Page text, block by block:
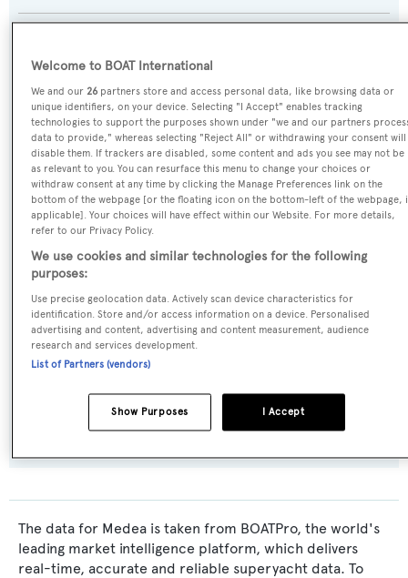
Corneille
Yacht Type:
Motor Yacht
Yacht Subtype:
Classic Yacht
Builder:
Stephen & Sons
Naval Architect:
F.J. Stephen
Exterior Designer:
The data for Medea is taken from BOATPro, the world's
leading market intelligence platform, which delivers
real-time, accurate and reliable superyacht data. To
Welcome to BOAT International
We and our26 partners store and access personal data, like browsing data or
unique identifiers, on your device. Selecting "I Accept" enables tracking
technologies to support the purposes shown under "we and our partners
data to provide," whereas selecting "Reject All" or withdrawing your consent will
disable them. If trackers are disabled, some content and ads you see may not be
as relevant to you. You can resurface this menu to change your choices or
withdraw consent at any time by clicking the Manage Preferences link on the
bottom of the webpage [or the floating icon on the bottom-left of the webpage,
applicable]. Your choices will have effect within our Website. For more details,
refer to our Privacy Policy.
We use cookies and similar technologies for the following
purposes:
Use precise geolocation data. Actively scan device characteristics for
identification. Store and/or access information on a device. Personalised
advertising and content, advertising and content measurement, audience
research and services development.
List of Partners (vendors)
I Accept
Show Purposes